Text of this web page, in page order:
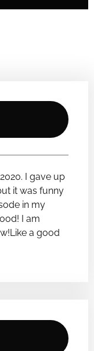
I gave up
it was funny
in my
I am
a good